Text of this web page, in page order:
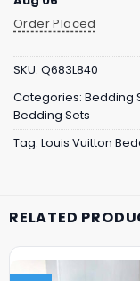
Order Placed
SKU: Q683L840
Categories: Bedding
Bedding Sets
Tag: Louis Vuitton
RELATED